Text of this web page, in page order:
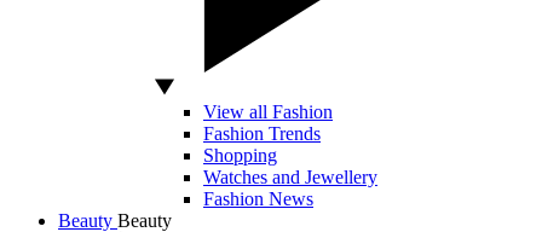
View all Fashion
Fashion Trends
Shopping
Watches and Jewellery
Fashion News
Beauty Beauty